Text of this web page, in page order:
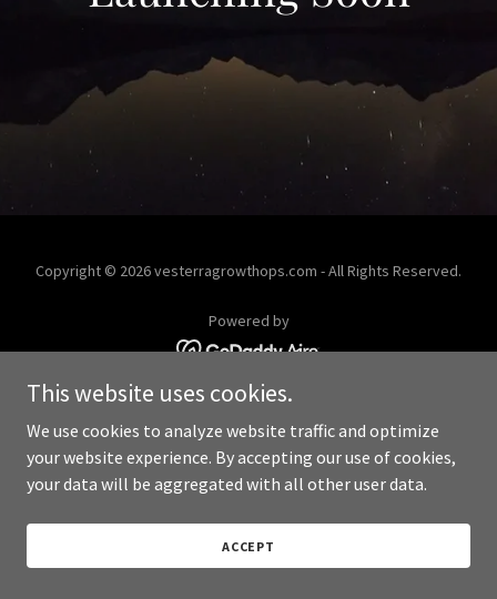
Copyright © 2026 vesterragrowthops.com - All Rights Reserved.
Powered by
This website uses cookies.
We use cookies to analyze website traffic and optimize
your website experience. By accepting our use of cookies,
your data will be aggregated with all other user data.
ACCEPT